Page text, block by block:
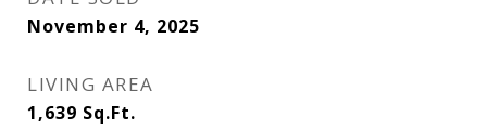
November 4, 2025
LIVING AREA
1,639 Sq.Ft.